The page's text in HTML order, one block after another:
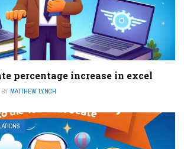
percentage increase in excel
BY MATTHEW LYNCH